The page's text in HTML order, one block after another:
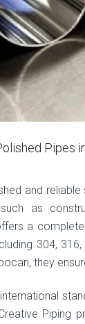
Pipes
and
as
a
304,
they
Piping